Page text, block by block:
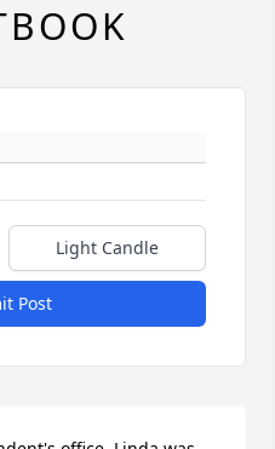
Light Candle
Post